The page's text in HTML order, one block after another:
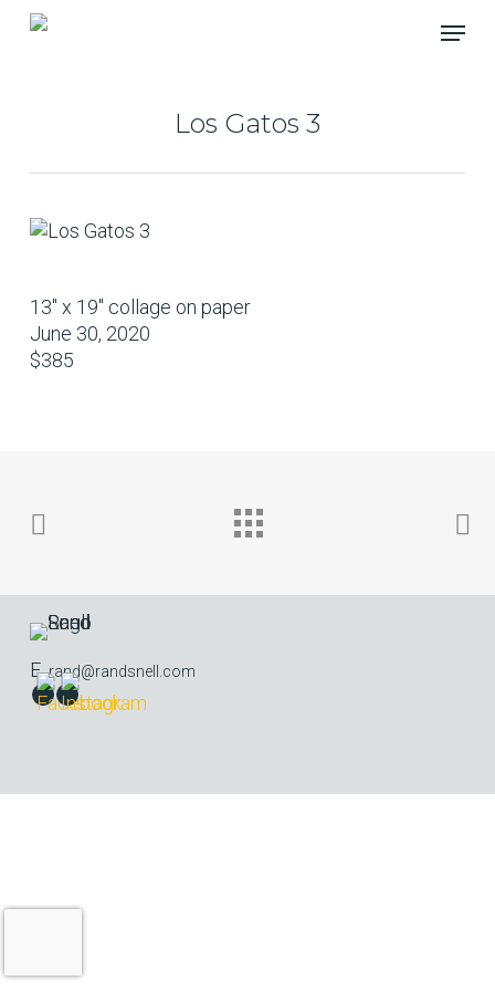
Skip
Menu
Los Gatos 3
13″ x 19″ collage on paper
June 30, 2020
$385
E.rand@randsnell.com